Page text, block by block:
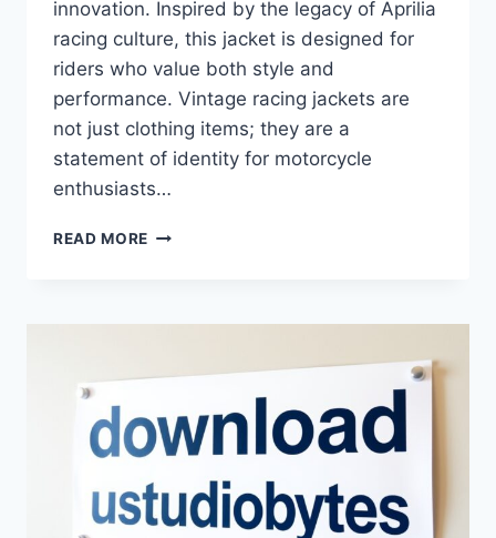
innovation. Inspired by the legacy of Aprilia
racing culture, this jacket is designed for
riders who value both style and
performance. Vintage racing jackets are
not just clothing items; they are a
statement of identity for motorcycle
enthusiasts…
READ MORE BEST
JACKET